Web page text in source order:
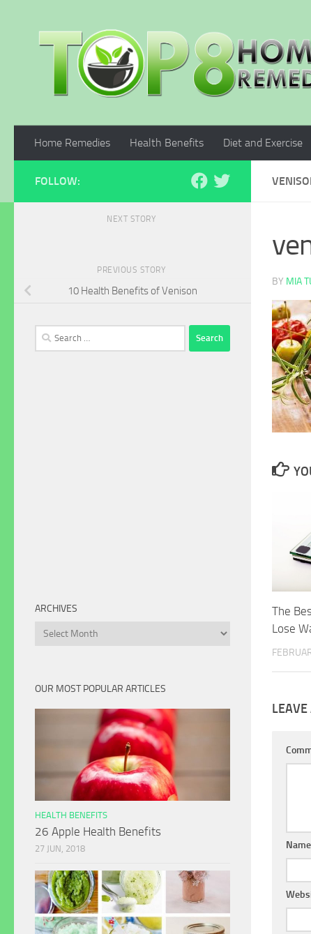
Home Remedies Health Benefits Diet and Exercise
BY MIA
The
Lose
LEAVE
Name
FOLLOW:
NEXT STORY
PREVIOUS STORY
10 Health Benefits of Venison
Search
for:
ARCHIVES
Archives
OUR MOST POPULAR ARTICLES
HEALTH BENEFITS
26 Apple Health Benefits
27 JUN, 2018